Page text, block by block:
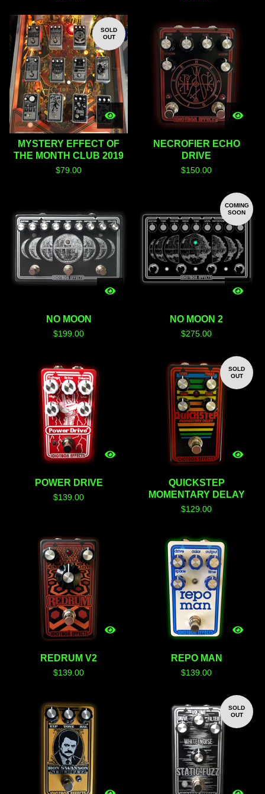
SOLD
OUT
MYSTERY EFFECT OF
THE MONTH CLUB 2019
$79.00
NECROFIER ECHO
DRIVE
$150.00
NO MOON
$199.00
COMING
SOON
NO MOON 2
$275.00
POWER DRIVE
$139.00
SOLD
OUT
QUICKSTEP
MOMENTARY DELAY
$129.00
REDRUM V2
$139.00
REPO MAN
$139.00
SOLD
OUT